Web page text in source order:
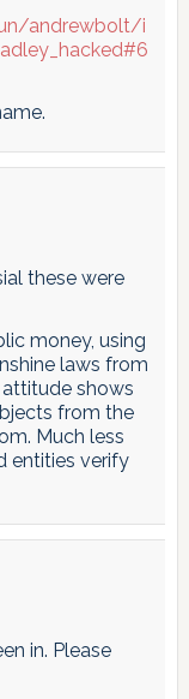
andrewbolt/i
these were
money, using
laws from
shows
from the
Much less
entities verify
in. Please